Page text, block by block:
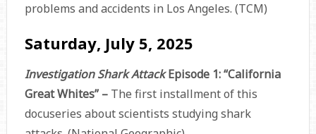
problems and accidents in Los Angeles. (TCM)
Saturday, July 5, 2025
Investigation Shark AttackEpisode 1: “California
Great Whites” – The first installment of this
docuseries about scientists studying shark